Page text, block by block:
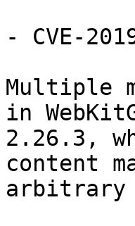
- CVE-
Multiple
in
2.26.3,
content
arbitrary